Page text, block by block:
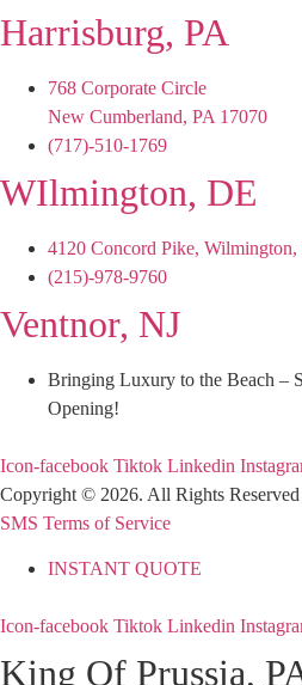
Harrisburg, PA
768 Corporate Circle
New Cumberland, PA 17070
(717)-510-1769
WIlmington, DE
4120 Concord Pike,
(215)-978-9760
Ventnor, NJ
Bringing Luxury to the Beach –
Opening!
Icon-facebook Tiktok Linkedin
Copyright © 2026. All Rights Reserved
SMS Terms of Service
INSTANT QUOTE
Icon-facebook Tiktok Linkedin
King Of Prussia,